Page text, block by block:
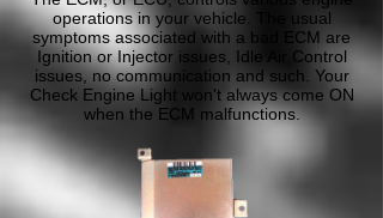
operations in your vehicle. The usual
symptoms associated with a bad ECM are
Ignition or Injector issues, Idle Air Control
issues, no communication and such. Your
Check Engine Light won't always come ON
when the ECM malfunctions.